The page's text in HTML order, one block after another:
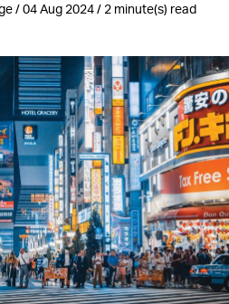
/ 04 Aug 2024 / 2 minute(s) read